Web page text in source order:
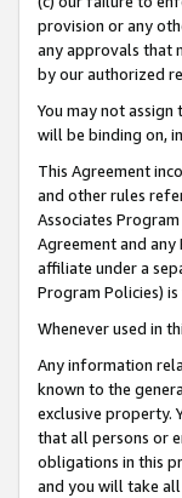
provision or any
any approvals that
by our authorized
You may not
will be binding on,
This Agreement
and other rules
Associates Program
Agreement and
affiliate under a
Program Policies)
Whenever used in
Any information
known to the
exclusive property.
that all persons or
obligations in this
and you will take